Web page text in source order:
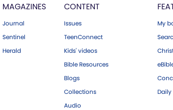
MAGAZINES
Journal
Sentinel
Herald
CONTENT
Issues
TeenConnect
Kids' videos
Bible Resources
Blogs
Collections
Audio
My